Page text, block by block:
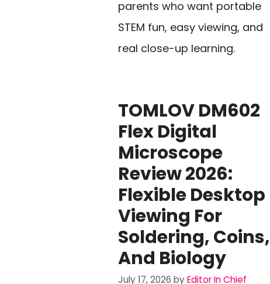
parents who want portable
STEM fun, easy viewing, and
real close-up learning.
TOMLOV DM602
Flex Digital
Microscope
Review 2026:
Flexible Desktop
Viewing For
Soldering, Coins,
And Biology
July 17, 2026 byEditor In Chief